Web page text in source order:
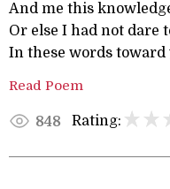
And me this
Or else I had not dare
In these words toward
Read Poem
848 Rating: